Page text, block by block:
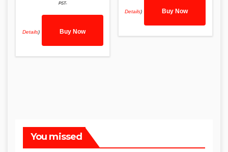
PST-
Details) Buy Now
Details) Buy Now
You missed